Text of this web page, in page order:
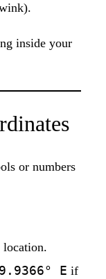
inside your
or numbers
E if